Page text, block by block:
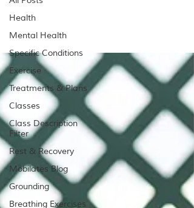
Health
Mental Health
Specific Conditions
Exercise
Treatments & Plans
Classes
Class Description
Filter
Rest & Recovery
Mobilates Blog
Grounding
Breathing Exercises